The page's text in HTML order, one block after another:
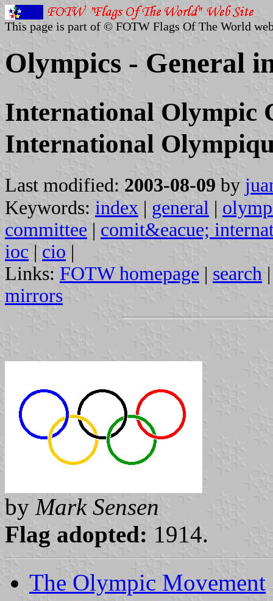
This page is part of © FOTW Flags Of The World
Olympics - General
International Olympic
International
Last modified: 2003-08-09 by
Keywords: index | general |
committee | comit&eacue;
ioc | cio |
Links: FOTW homepage | search
mirrors
by Mark Sensen
Flag adopted: 1914.
The Olympic Movement